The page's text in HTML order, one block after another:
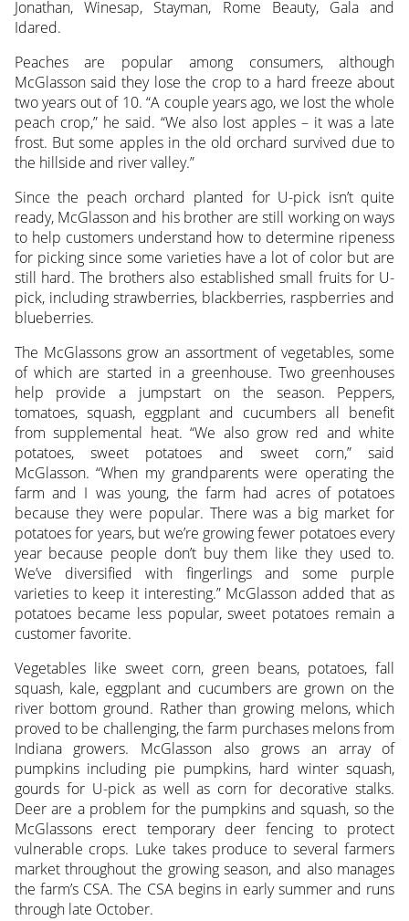
Jonathan, Winesap, Stayman, Rome Beauty, Gala and
Idared.
Peaches are popular among consumers, although
McGlasson said they lose the crop to a hard freeze about
two years out of 10. “A couple years ago, we lost the whole
peach crop,” he said. “We also lost apples – it was a late
frost. But some apples in the old orchard survived due to
the hillside and river valley.”
Since the peach orchard planted for U-pick isn’t quite
ready, McGlasson and his brother are still working on ways
to help customers understand how to determine ripeness
for picking since some varieties have a lot of color but are
still hard. The brothers also established small fruits for U-
pick, including strawberries, blackberries, raspberries and
blueberries.
The McGlassons grow an assortment of vegetables, some
of which are started in a greenhouse. Two greenhouses
help provide a jumpstart on the season. Peppers,
tomatoes, squash, eggplant and cucumbers all benefit
from supplemental heat. “We also grow red and white
potatoes, sweet potatoes and sweet corn,” said
McGlasson. “When my grandparents were operating the
farm and I was young, the farm had acres of potatoes
because they were popular. There was a big market for
potatoes for years, but we’re growing fewer potatoes every
year because people don’t buy them like they used to.
We’ve diversified with fingerlings and some purple
varieties to keep it interesting.” McGlasson added that as
potatoes became less popular, sweet potatoes remain a
customer favorite.
Vegetables like sweet corn, green beans, potatoes, fall
squash, kale, eggplant and cucumbers are grown on the
river bottom ground. Rather than growing melons, which
proved to be challenging, the farm purchases melons from
Indiana growers. McGlasson also grows an array of
pumpkins including pie pumpkins, hard winter squash,
gourds for U-pick as well as corn for decorative stalks.
Deer are a problem for the pumpkins and squash, so the
McGlassons erect temporary deer fencing to protect
vulnerable crops. Luke takes produce to several farmers
market throughout the growing season, and also manages
the farm’s CSA. The CSA begins in early summer and runs
through late October.